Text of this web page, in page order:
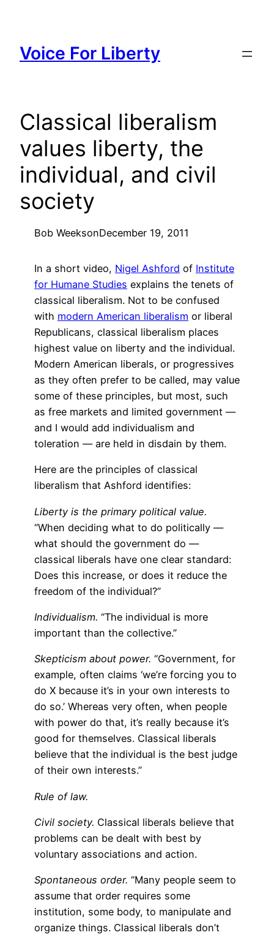
content
Voice For Liberty
Classical liberalism
values liberty, the
individual, and civil
society
Bob WeeksonDecember 19, 2011
In a short video, Nigel Ashford of Institute
for Humane Studies explains the tenets of
classical liberalism. Not to be confused
with modern American liberalism or liberal
Republicans, classical liberalism places
highest value on liberty and the individual.
Modern American liberals, or progressives
as they often prefer to be called, may value
some of these principles, but most, such
as free markets and limited government —
and I would add individualism and
toleration — are held in disdain by them.
Here are the principles of classical
liberalism that Ashford identifies:
Liberty is the primary political value.
“When deciding what to do politically —
what should the government do —
classical liberals have one clear standard:
Does this increase, or does it reduce the
freedom of the individual?”
Individualism. “The individual is more
important than the collective.”
Skepticism about power. “Government, for
example, often claims ‘we’re forcing you to
do X because it’s in your own interests to
do so.’ Whereas very often, when people
with power do that, it’s really because it’s
good for themselves. Classical liberals
believe that the individual is the best judge
of their own interests.”
Rule of law.
Civil society. Classical liberals believe that
problems can be dealt with best by
voluntary associations and action.
Spontaneous order. “Many people seem to
assume that order requires some
institution, some body, to manipulate and
organize things. Classical liberals don’t